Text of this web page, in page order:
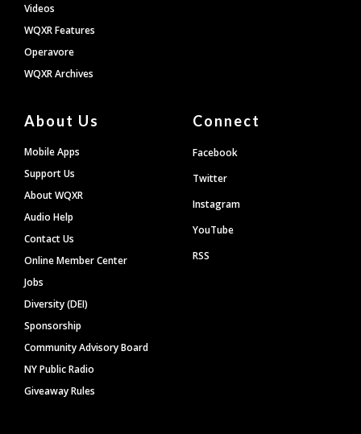
Videos
WQXR Features
Operavore
WQXR Archives
About Us
Mobile Apps
Support Us
About WQXR
Audio Help
Contact Us
Online Member Center
Jobs
Diversity (DEI)
Sponsorship
Community Advisory Board
NY Public Radio
Giveaway Rules
Connect
Facebook
Twitter
Instagram
YouTube
RSS